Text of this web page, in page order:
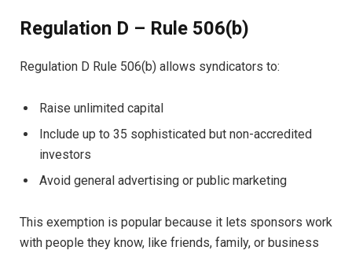
Regulation D – Rule 506(b)
Regulation D Rule 506(b) allows syndicators to:
Raise unlimited capital
Include up to 35 sophisticated but non-accredited
investors
Avoid general advertising or public marketing
This exemption is popular because it lets sponsors work
with people they know, like friends, family, or business